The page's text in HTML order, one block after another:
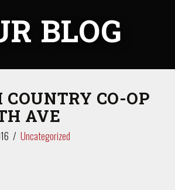
BLOG
COUNTRY CO-OP
AVE
Uncategorized